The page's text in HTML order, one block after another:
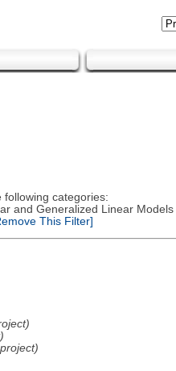
following categories:
and Generalized Linear Models
This Filter]